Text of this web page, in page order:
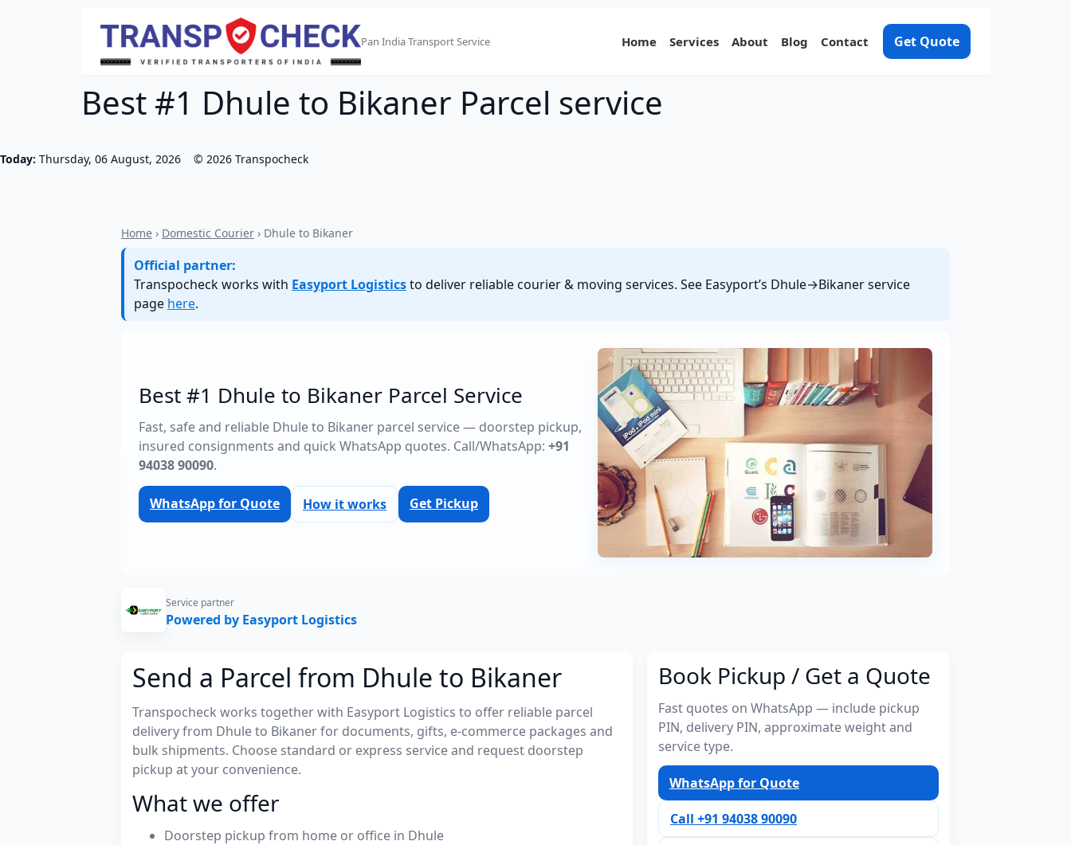
Pan India Transport Service Home Services About Blog Contact Get Quote
Best #1 Dhule to Bikaner Parcel service
Today: Thursday, 06 August, 2026 © 2026 Transpocheck
Home › Domestic Courier › Dhule to Bikaner
Official partner:
Transpocheck works with Easyport Logisticsto deliver reliable courier & moving services. See Easyport’s Dhule→Bikaner service
page here.
Best #1 Dhule to Bikaner Parcel Service
Fast, safe and reliable Dhule to Bikaner parcel service — doorstep pickup,
insured consignments and quick WhatsApp quotes. Call/WhatsApp: +91
94038 90090.
WhatsApp for Quote How it works Get Pickup
Service partner
Powered by Easyport Logistics
Send a Parcel from Dhule to Bikaner
Transpocheck works together with Easyport Logistics to offer reliable parcel
delivery from Dhule to Bikaner for documents, gifts, e-commerce packages and
bulk shipments. Choose standard or express service and request doorstep
pickup at your convenience.
What we offer
Doorstep pickup from home or office in Dhule
Book Pickup / Get a Quote
Fast quotes on WhatsApp — include pickup
PIN, delivery PIN, approximate weight and
service type.
WhatsApp for Quote
Call +91 94038 90090